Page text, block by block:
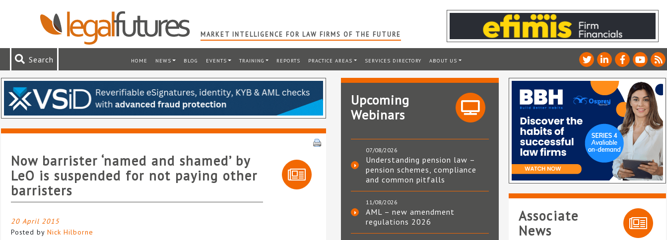
MARKET INTELLIGENCE FOR LAW FIRMS OF THE FUTURE
Search HOME NEWS BLOG EVENTS TRAINING REPORTS PRACTICE AREAS SERVICES DIRECTORY ABOUT US
Now barrister ‘named and shamed’ by
LeO is suspended for not paying other
barristers
20 April 2015
Posted by Nick Hilborne
Upcoming
Webinars
07/08/2026
Understanding pension law –
pension schemes, compliance
and common pitfalls
11/08/2026
AML – new amendment
regulations 2026
Associate
News